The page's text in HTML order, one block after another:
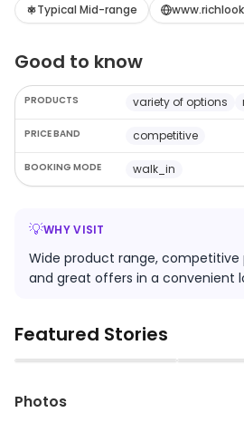
Typical Mid-range
Good to know
PRODUCTS variety of options
PRICE BAND competitive
BOOKING MODE walk_in
💡WHY VISIT
Wide product range, competitive
and great offers in a convenient
Featured Stories
▶
Photos